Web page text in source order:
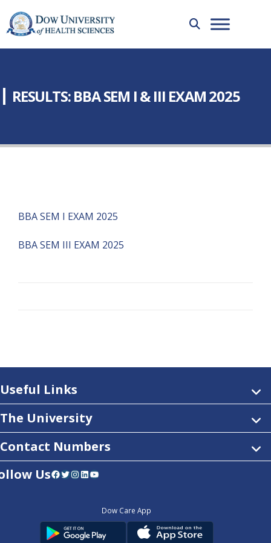
RESULTS: BBA SEM I & III EXAM 2025
BBA SEM I EXAM 2025
BBA SEM III EXAM 2025
Useful Links
The University
Contact Numbers
UsFacebook Twitter InstagramLinkedIn YouTube
Dow Care App